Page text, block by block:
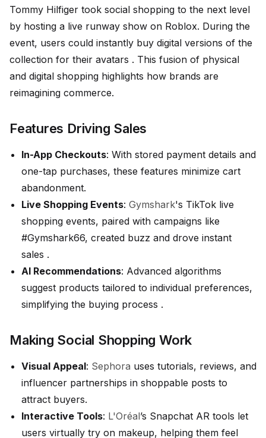
Tommy Hilfiger took social shopping to the next level
by hosting a live runway show on Roblox. During the
event, users could instantly buy digital versions of the
collection for their avatars . This fusion of physical
and digital shopping highlights how brands are
reimagining commerce.
Features Driving Sales
In-App Checkouts: With stored payment details and
one-tap purchases, these features minimize cart
abandonment.
Live Shopping Events: Gymshark's TikTok live
shopping events, paired with campaigns like
#Gymshark66, created buzz and drove instant
sales .
AI Recommendations: Advanced algorithms
suggest products tailored to individual preferences,
simplifying the buying process .
Making Social Shopping Work
Visual Appeal: Sephora uses tutorials, reviews, and
influencer partnerships in shoppable posts to
attract buyers.
Interactive Tools: L'Oréal’s Snapchat AR tools let
users virtually try on makeup, helping them feel